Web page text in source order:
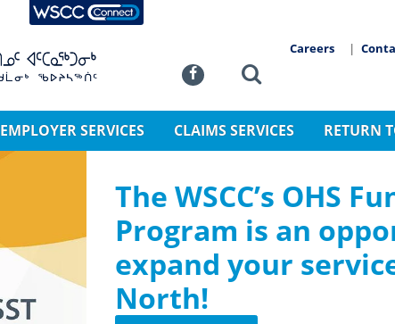
WSCC Connect
FacebookSearch
Careers
EMPLOYER SERVICES CLAIMS SERVICES RETURN
The WSCC’s OHS
Program is an
expand your
North!